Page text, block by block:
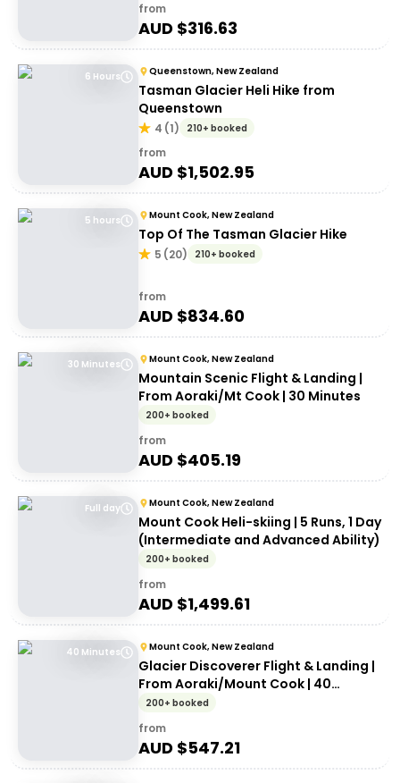
from
AUD $316.63
6 Hours Queenstown, New Zealand
Tasman Glacier Heli Hike from
Queenstown
4 (1) 210+ booked
from
AUD $1,502.95
5 hours Mount Cook, New Zealand
Top Of The Tasman Glacier Hike
5 (20) 210+ booked
from
AUD $834.60
30 Minutes Mount Cook, New Zealand
Mountain Scenic Flight & Landing |
From Aoraki/Mt Cook | 30 Minutes
200+ booked
from
AUD $405.19
Full day Mount Cook, New Zealand
Mount Cook Heli-skiing | 5 Runs, 1 Day
(Intermediate and Advanced Ability)
200+ booked
from
AUD $1,499.61
40 Minutes Mount Cook, New Zealand
Glacier Discoverer Flight & Landing |
From Aoraki/Mount Cook | 40
Minutes
200+ booked
from
AUD $547.21